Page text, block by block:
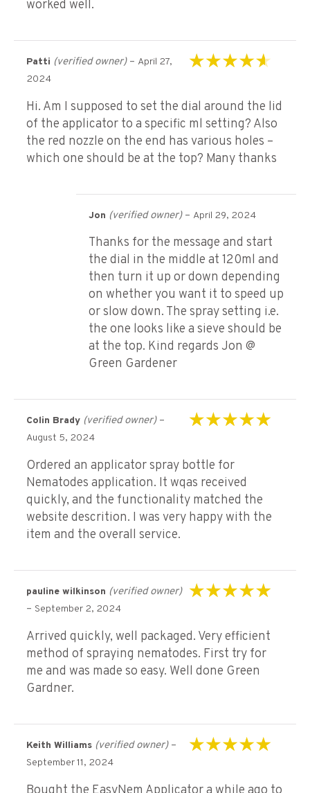
worked well.
Patti (verified owner) – April 27,
2024
Hi. Am I supposed to set the dial around the lid
of the applicator to a specific ml setting? Also
the red nozzle on the end has various holes –
which one should be at the top? Many thanks
Jon (verified owner) – April 29, 2024
Thanks for the message and start
the dial in the middle at 120ml and
then turn it up or down depending
on whether you want it to speed up
or slow down. The spray setting i.e.
the one looks like a sieve should be
at the top. Kind regards Jon @
Green Gardener
Colin Brady (verified owner) –
August 5, 2024
Ordered an applicator spray bottle for
Nematodes application. It wqas received
quickly, and the functionality matched the
website descrition. I was very happy with the
item and the overall service.
pauline wilkinson (verified owner)
– September 2, 2024
Arrived quickly, well packaged. Very efficient
method of spraying nematodes. First try for
me and was made so easy. Well done Green
Gardner.
Keith Williams (verified owner) –
September 11, 2024